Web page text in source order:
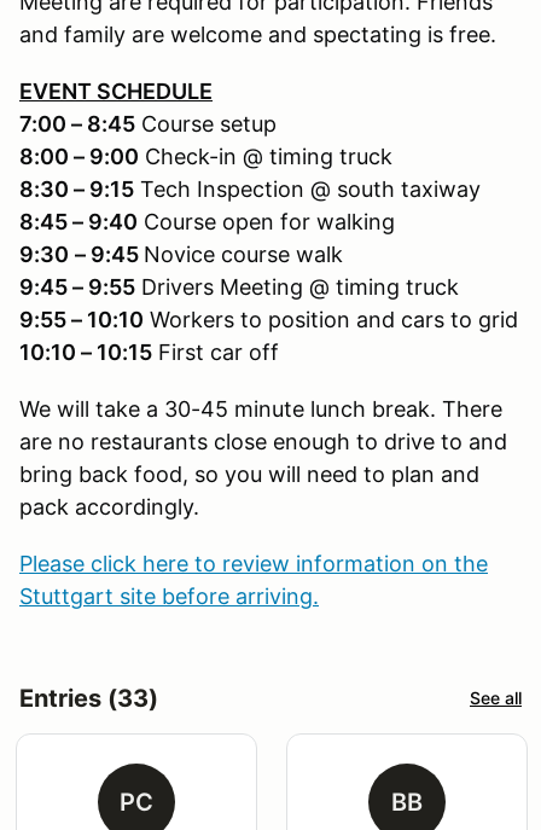
and family are welcome and spectating is free.
EVENT SCHEDULE
7:00 – 8:45 Course setup
8:00 – 9:00 Check-in @ timing truck
8:30 – 9:15 Tech Inspection @ south taxiway
8:45 – 9:40 Course open for walking
9:30 – 9:45 Novice course walk
9:45 – 9:55 Drivers Meeting @ timing truck
9:55 – 10:10 Workers to position and cars to grid
10:10 – 10:15 First car off
We will take a 30-45 minute lunch break. There
are no restaurants close enough to drive to and
bring back food, so you will need to plan and
pack accordingly.
Please click here to review information on the
Stuttgart site before arriving.
Entries (33) See all
PC BB